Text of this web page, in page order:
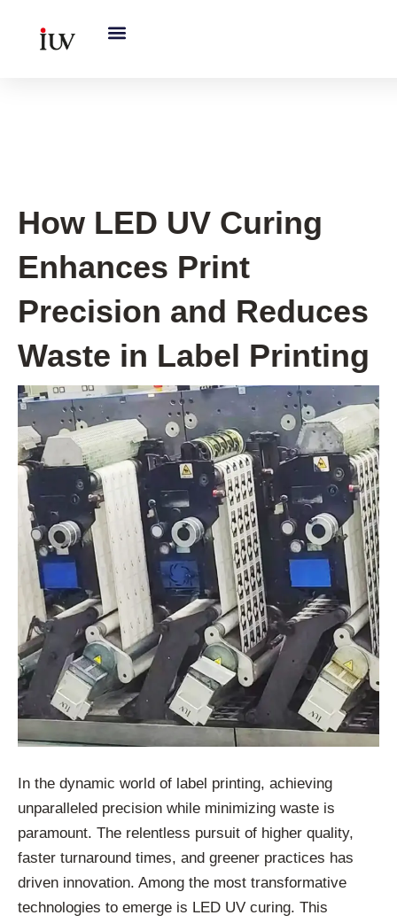
How LED UV Curing
Enhances Print
Precision and Reduces
Waste in Label Printing
In the dynamic world of label printing, achieving
unparalleled precision while minimizing waste is
paramount. The relentless pursuit of higher quality,
faster turnaround times, and greener practices has
driven innovation. Among the most transformative
technologies to emerge is LED UV curing. This